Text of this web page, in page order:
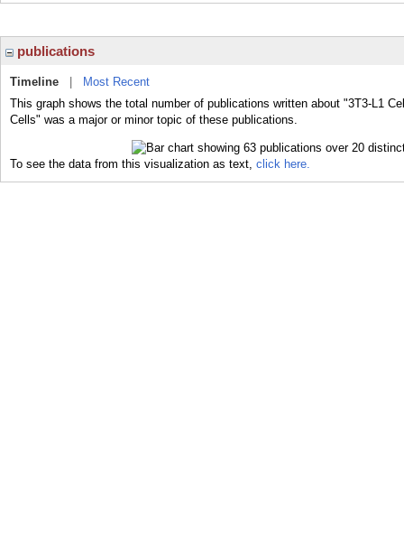
publications
Timeline
Most Recent
This graph shows the total number of publications written about "3T3-L1
Cells" was a major or minor topic of these publications.
To see the data from this visualization as text, click here.